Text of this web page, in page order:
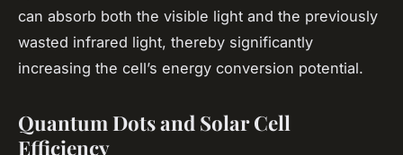
can absorb both the visible light and the previously
wasted infrared light, thereby significantly
increasing the cell’s energy conversion potential.
Quantum Dots and Solar Cell
Efficiency